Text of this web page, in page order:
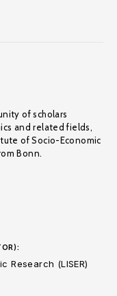
of scholars
and related fields,
of Socio-Economic
Bonn.
Research (LISER)